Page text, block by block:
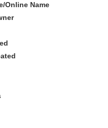
Online Name